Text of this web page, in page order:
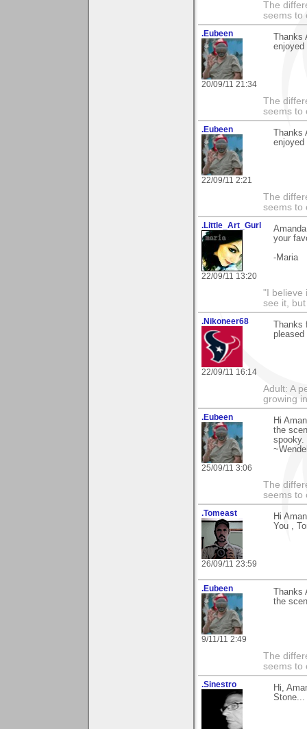
The
seems to
.Eubeen
20/09/11 21:34
enjoyed
The
seems to
.Eubeen
22/09/11 2:21
enjoyed
The
seems to
.Little_Art_Gurl
22/09/11 13:20
your
-Maria
"I believe
see it,
.Nikoneer68
22/09/11 16:14
pleased
Adult: A
growing
.Eubeen
25/09/11 3:06
Hi
the
spooky.
The
seems to
.Tomeast
26/09/11 23:59
Hi
You ,
.Eubeen
9/11/11 2:49
the
The
seems to
.Sinestro
Hi,
Stone...